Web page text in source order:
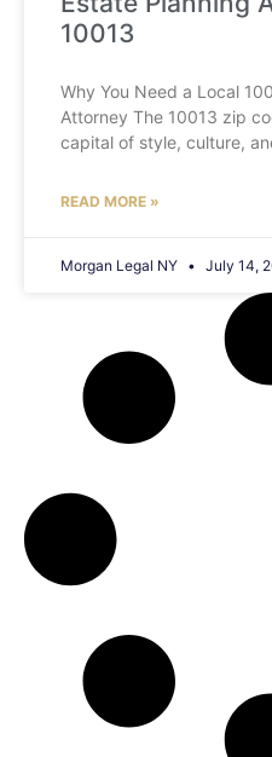
10013
Why You Need a Local
Attorney The 10013 zip
capital of style, culture,
READ MORE »
Morgan Legal NY July 14,